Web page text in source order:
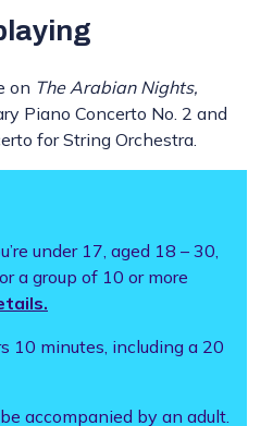
on The Arabian Nights,
Piano Concerto No. 2 and
for String Orchestra.
under 17, aged 18 – 30,
a group of 10 or more
10 minutes, including a 20
accompanied by an adult.